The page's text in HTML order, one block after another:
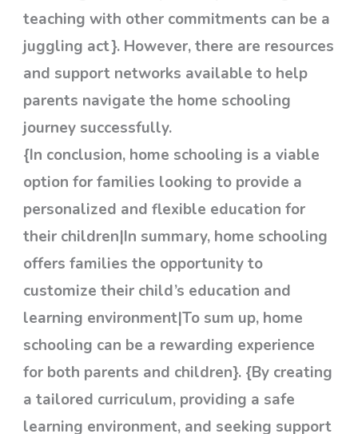
teaching with other commitments can be a
juggling act}. However, there are resources
and support networks available to help
parents navigate the home schooling
journey successfully.
{In conclusion, home schooling is a viable
option for families looking to provide a
personalized and flexible education for
their children|In summary, home schooling
offers families the opportunity to
customize their child’s education and
learning environment|To sum up, home
schooling can be a rewarding experience
for both parents and children}. {By creating
a tailored curriculum, providing a safe
learning environment, and seeking support